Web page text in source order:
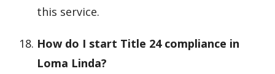
this service.
How do I start Title 24 compliance in
Loma Linda?